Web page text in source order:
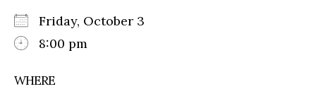
Friday, October 3
8:00 pm
WHERE